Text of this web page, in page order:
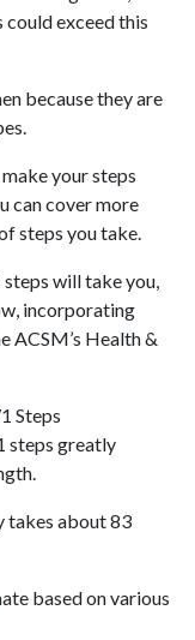
exceed this
because they are
your steps
can cover more
steps you take.
will take you,
incorporating
ACSM’s Health &
Steps
steps greatly
takes about 83
based on various